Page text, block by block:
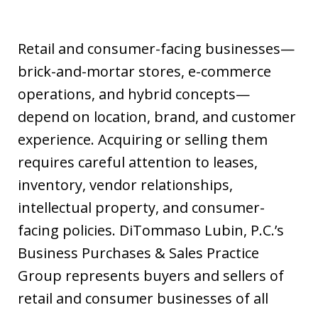
Retail and consumer-facing businesses—
brick-and-mortar stores, e-commerce
operations, and hybrid concepts—
depend on location, brand, and customer
experience. Acquiring or selling them
requires careful attention to leases,
inventory, vendor relationships,
intellectual property, and consumer-
facing policies. DiTommaso Lubin, P.C.’s
Business Purchases & Sales Practice
Group represents buyers and sellers of
retail and consumer businesses of all